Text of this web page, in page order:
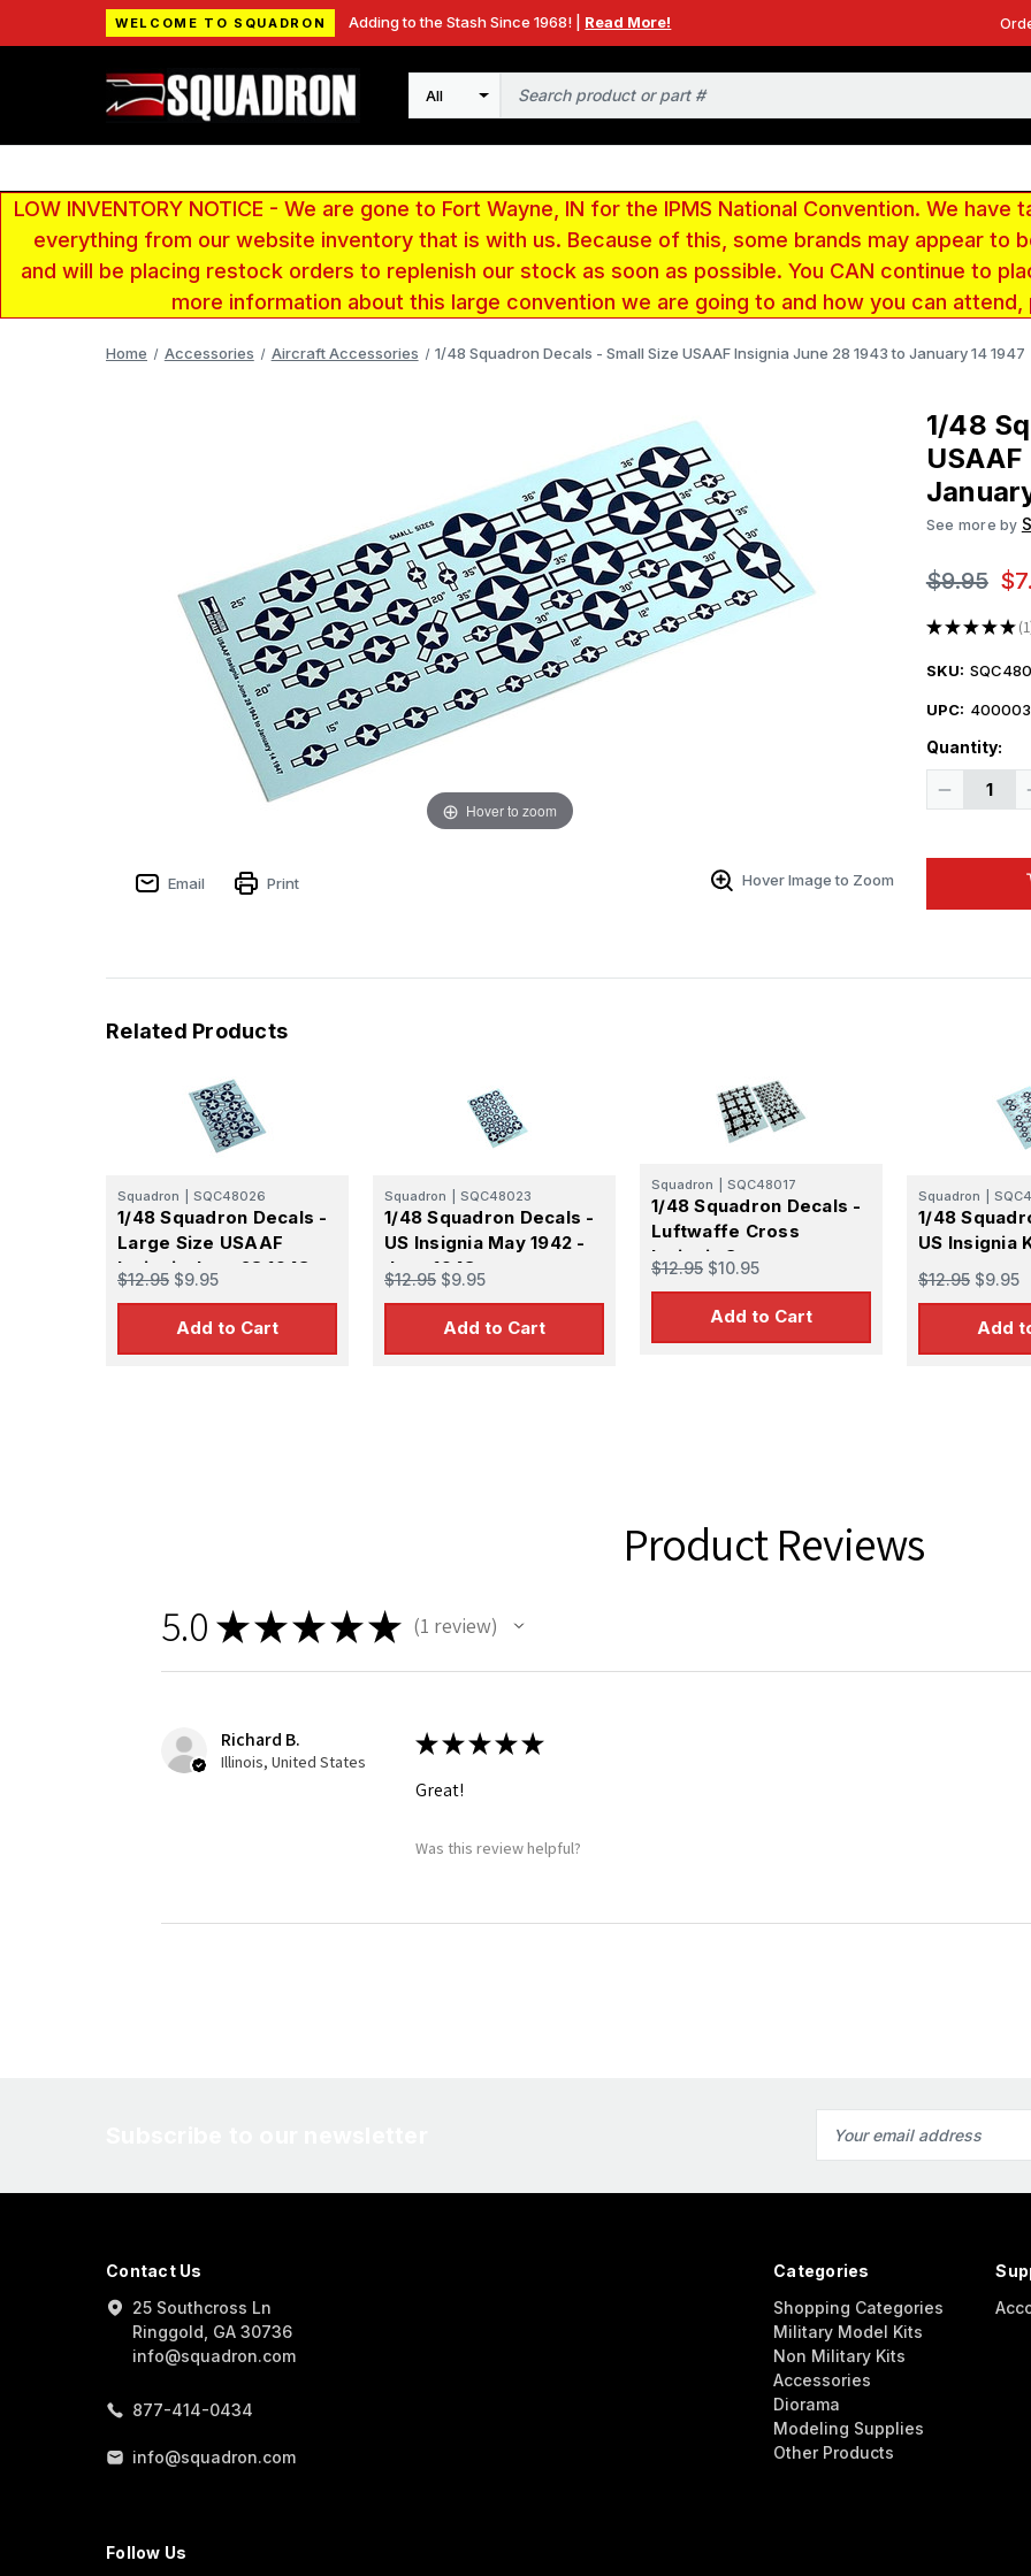
WELCOME TO SQUADRON Adding to the Stash Since 1968! | Read More!
Search
LOW INVENTORY NOTICE - We are gone to Fort Wayne, IN for the IPMS National Convention. We
everything from our website inventory that is with us. Because of this, some brands may appear to
and will be placing restock orders to replenish our stock as soon as possible. You CAN continue to
more information about this large convention we are going to and how you can
Home Accessories Aircraft Accessories 1/48 Squadron Decals - Small Size USAAF Insignia June 28 1943 to January 14 1947
Hover to zoom
Email Print Hover Image to Zoom
1/48
See more by
$9.95
★★★★★ 1
1
SKU:
UPC:
Quantity:
Decrease
Size
28
Related Products
Squadron SQC48026
1/48 Squadron Decals -
Large Size USAAF
Insignia June 28 1943 to
January 14 1947
$12.95 $9.95
Add to Cart
Squadron SQC48023
1/48 Squadron Decals -
US Insignia May 1942 -
June 1943
$12.95 $9.95
Add to Cart
Squadron SQC48017
1/48 Squadron Decals -
Luftwaffe Cross
Insignia Set
$12.95 $10.95
Add to Cart
Squadron
1/48
US Insignia
$12.95 $9.95
Add
Product Reviews
5.0 ★★★★★ 1 review
1
Richard B.
Illinois, United States
★★★★★
Great!
Was this review helpful?
Address
Contact Us
25 Southcross Ln
Ringgold, GA 30736
info@squadron.com
877-414-0434
info@squadron.com
Follow Us
Categories
Shopping Categories
Military Model Kits
Non Military Kits
Accessories
Diorama
Modeling Supplies
Other Products